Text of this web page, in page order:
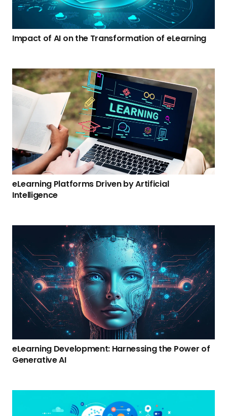
Impact of AI on the Transformation of eLearning
eLearning Platforms Driven by Artificial
Intelligence
eLearning Development: Harnessing the Power of
Generative AI